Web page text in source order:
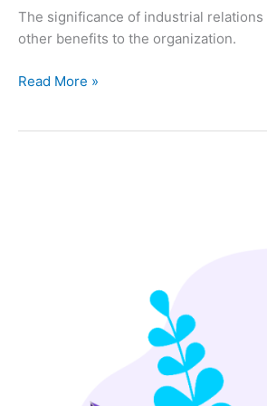
The significance of industrial
other benefits to the organization.
Read More »